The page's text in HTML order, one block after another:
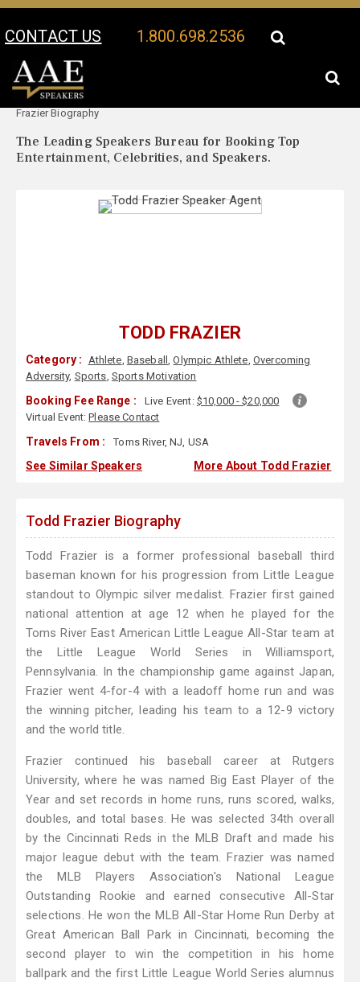
CONTACT US 1.800.698.2536
Your Location:
Frazier Biography
The Leading Speakers Bureau for Booking Top
Entertainment, Celebrities, and Speakers.
TODD FRAZIER
Category : Athlete, Baseball,Olympic Athlete, Overcoming
Adversity, Sports, Sports Motivation
Booking Fee Range : Live Event: $10,000 - $20,000
Virtual Event:Please Contact
Travels From : Toms River, NJ, USA
See Similar Speakers More About Todd Frazier
Todd Frazier Biography
Todd Frazier is a former professional baseball third
baseman known for his progression from Little League
standout to Olympic silver medalist. Frazier first gained
national attention at age 12 when he played for the
Toms River East American Little League All-Star team at
the Little League World Series in Williamsport,
Pennsylvania. In the championship game against Japan,
Frazier went 4-for-4 with a leadoff home run and was
the winning pitcher, leading his team to a 12-9 victory
and the world title.
Frazier continued his baseball career at Rutgers
University, where he was named Big East Player of the
Year and set records in home runs, runs scored, walks,
doubles, and total bases. He was selected 34th overall
by the Cincinnati Reds in the MLB Draft and made his
major league debut with the team. Frazier was named
the MLB Players Association's National League
Outstanding Rookie and earned consecutive All-Star
selections. He won the MLB All-Star Home Run Derby at
Great American Ball Park in Cincinnati, becoming the
second player to win the competition in his home
ballpark and the first Little League World Series alumnus